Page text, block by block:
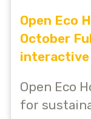
Open Eco
October
interactive
Open Eco
for